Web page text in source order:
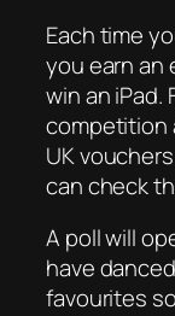
Each time
you earn
win an iPad.
competition
UK
can check
A poll will
have
favourites